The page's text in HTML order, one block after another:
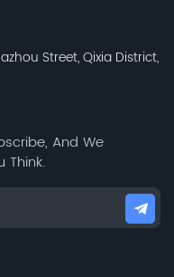
Street, Qixia District,
And We
Think.